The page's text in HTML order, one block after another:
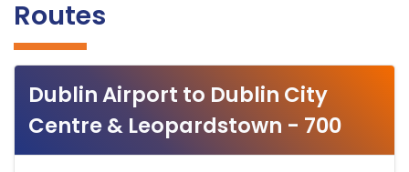
Routes
Dublin Airport to Dublin City
Centre & Leopardstown - 700